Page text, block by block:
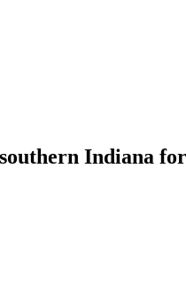
Indiana